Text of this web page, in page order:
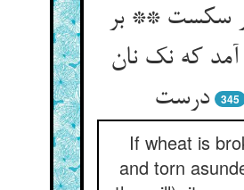
سکست ** بر
که نک نان
درست
345
If wheat is
and torn